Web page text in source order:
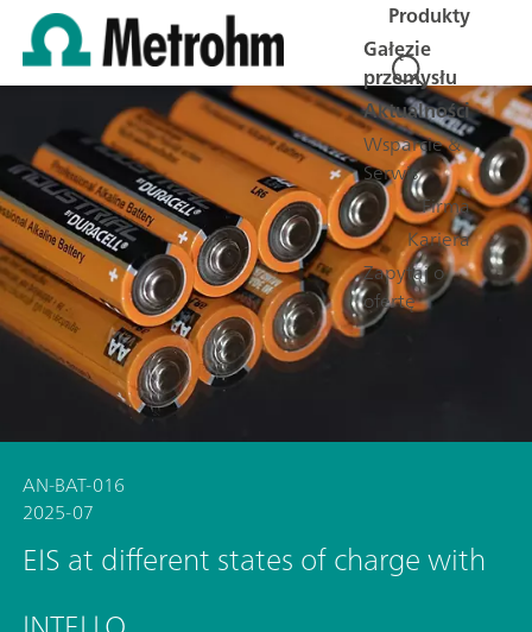
Produkty
Gałęzie
przemysłu
Aktualności
Wsparcie &
Serwis
Firma
Kariera
Zapytaj o
ofertę
AN-BAT-016
2025-07
EIS at different states of charge with